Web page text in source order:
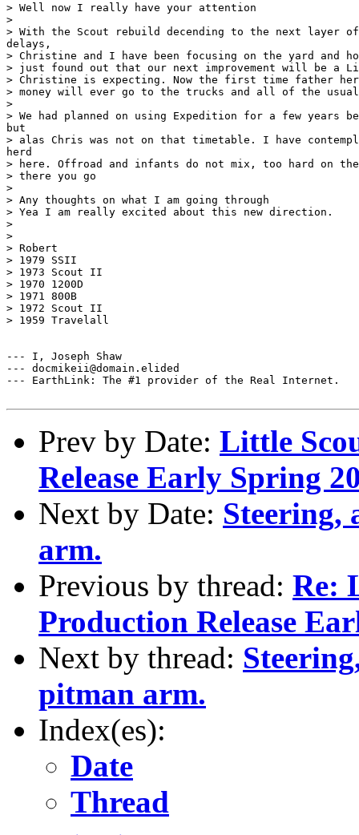
> Well now I really have your attention
>
> With the Scout rebuild decending to the next layer
delays,
> Christine and I have been focusing on the yard and
> just found out that our next improvement will be a
> Christine is expecting. Now the first time father
> money will ever go to the trucks and all of the
>
> We had planned on using Expedition for a few years
but
> alas Chris was not on that timetable. I have
herd
> here. Offroad and infants do not mix, too hard on the
> there you go
>
> Any thoughts on what I am going through
> Yea I am really excited about this new direction.
>
>
> Robert
> 1979 SSII
> 1973 Scout II
> 1970 1200D
> 1971 800B
> 1972 Scout II
> 1959 Travelall
--- I, Joseph Shaw
--- docmikeii@domain.elided
--- EarthLink: The #1 provider of the Real Internet.
Prev by Date: Little
Release Early Spring
Next by Date: Steering,
arm.
Previous by thread: Re:
Production Release
Next by thread:
pitman arm.
Index(es):
Date
Thread